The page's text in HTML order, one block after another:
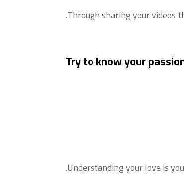
Through sharing your videos
Try to know your
Understanding your love is